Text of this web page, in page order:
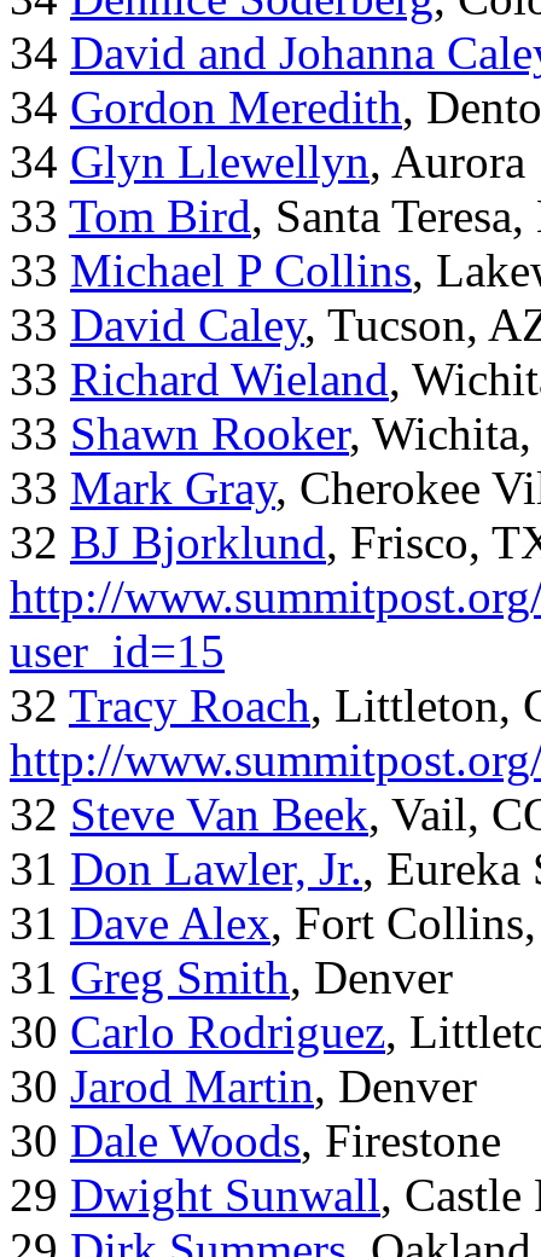
34 David and Johanna
34 Gordon Meredith,
34 Glyn Llewellyn, Aurora
33 Tom Bird, Santa
33 Michael P Collins,
33 David Caley, Tucson,
33 Richard Wieland,
33 Shawn Rooker,
33 Mark Gray, Cherokee
32 BJ Bjorklund, Frisco,
http://
user_id=15
32 Tracy Roach, Littleton,
http://
32 Steve Van Beek, Vail,
31 Don Lawler, Jr., Eureka
31 Dave Alex, Fort
31 Greg Smith, Denver
30 Carlo Rodriguez,
30 Jarod Martin, Denver
30 Dale Woods, Firestone
29 Dwight Sunwall, Castle